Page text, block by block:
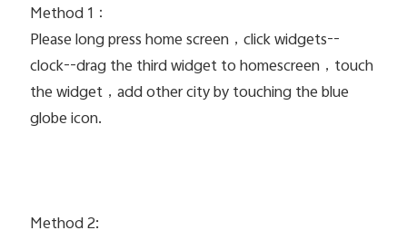
Method 1：
Please long press home screen，click widgets--
clock--drag the third widget to homescreen，touch
the widget，add other city by touching the blue
globe icon.
Method 2: